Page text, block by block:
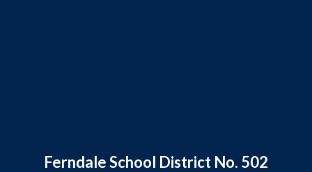
Ferndale School District No. 502